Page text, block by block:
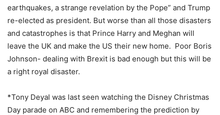
earthquakes, a strange revelation by the Pope” and Trump
re-elected as president. But worse than all those disasters
and catastrophes is that Prince Harry and Meghan will
leave the UK and make the US their new home. Poor Boris
Johnson- dealing with Brexit is bad enough but this will be
a right royal disaster.
*Tony Deyal was last seen watching the Disney Christmas
Day parade on ABC and remembering the prediction by